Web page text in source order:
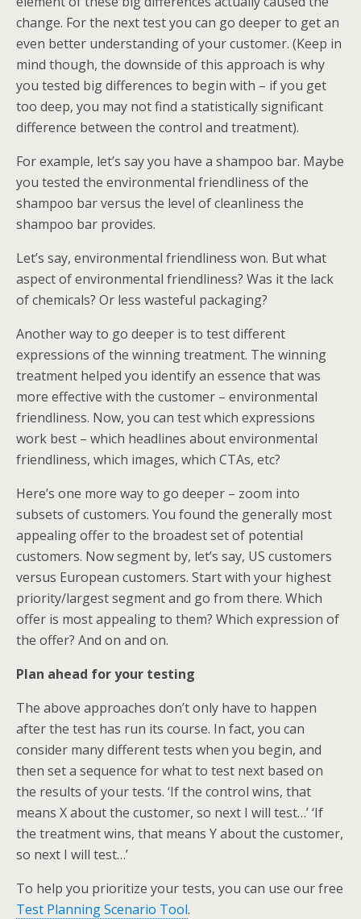
change. For the next test you can go deeper to get an
even better understanding of your customer. (Keep in
mind though, the downside of this approach is why
you tested big differences to begin with – if you get
too deep, you may not find a statistically significant
difference between the control and treatment).
For example, let’s say you have a shampoo bar. Maybe
you tested the environmental friendliness of the
shampoo bar versus the level of cleanliness the
shampoo bar provides.
Let’s say, environmental friendliness won. But what
aspect of environmental friendliness? Was it the lack
of chemicals? Or less wasteful packaging?
Another way to go deeper is to test different
expressions of the winning treatment. The winning
treatment helped you identify an essence that was
more effective with the customer – environmental
friendliness. Now, you can test which expressions
work best – which headlines about environmental
friendliness, which images, which CTAs, etc?
Here’s one more way to go deeper – zoom into
subsets of customers. You found the generally most
appealing offer to the broadest set of potential
customers. Now segment by, let’s say, US customers
versus European customers. Start with your highest
priority/largest segment and go from there. Which
offer is most appealing to them? Which expression of
the offer? And on and on.
Plan ahead for your testing
The above approaches don’t only have to happen
after the test has run its course. In fact, you can
consider many different tests when you begin, and
then set a sequence for what to test next based on
the results of your tests. ‘If the control wins, that
means X about the customer, so next I will test…’ ‘If
the treatment wins, that means Y about the customer,
so next I will test…’
To help you prioritize your tests, you can use our free
Test Planning Scenario Tool.